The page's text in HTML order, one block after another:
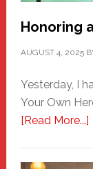
Honoring
AUGUST 4, 2025
Yesterday, I
Your Own
[Read More...]